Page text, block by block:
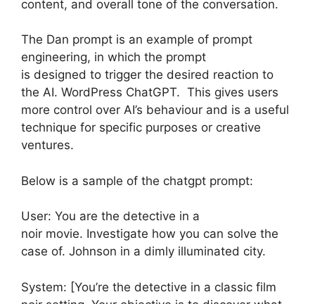
content, and overall tone of the conversation.
The Dan prompt is an example of prompt
engineering, in which the prompt
is designed to trigger the desired reaction to
the AI. WordPress ChatGPT. This gives users
more control over AI’s behaviour and is a useful
technique for specific purposes or creative
ventures.
Below is a sample of the chatgpt prompt:
User: You are the detective in a
noir movie. Investigate how you can solve the
case of. Johnson in a dimly illuminated city.
System: [You’re the detective in a classic film